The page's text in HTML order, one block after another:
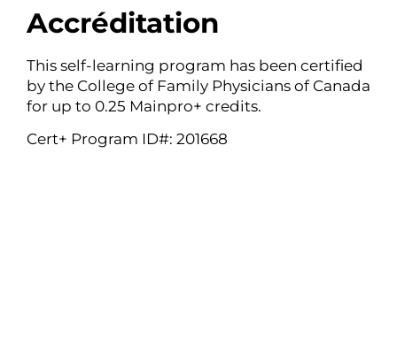
Accréditation
This self-learning program has been certified
by the College of Family Physicians of Canada
for up to 0.25 Mainpro+ credits.
Cert+ Program ID#: 201668